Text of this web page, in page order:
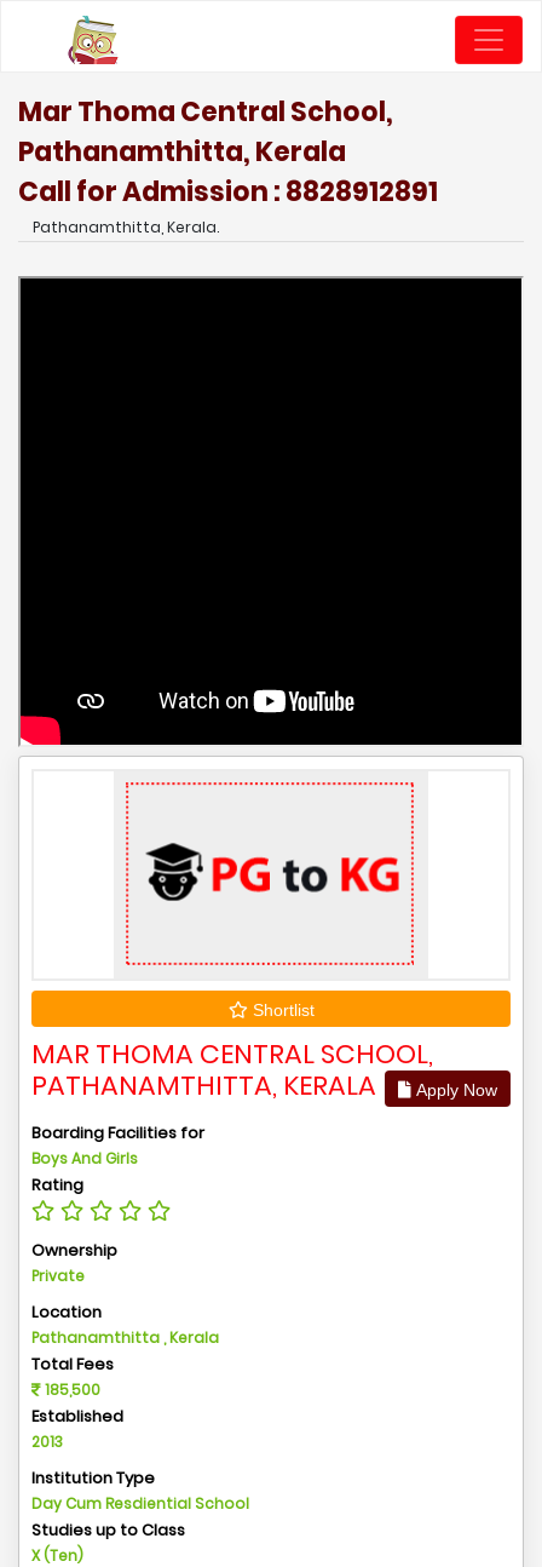
Mar Thoma Central School,
Pathanamthitta, Kerala
Call for Admission : 8828912891
Pathanamthitta, Kerala.
Shortlist
MAR THOMA CENTRAL SCHOOL,
PATHANAMTHITTA, KERALA
Apply Now
Boarding Facilities for
Boys And Girls
Rating
Ownership
Private
Location
Pathanamthitta , Kerala
Total Fees
185,500
Established
2013
Institution Type
Day Cum Resdiential School
Studies up to Class
X (Ten)